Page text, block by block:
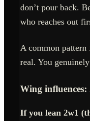
don’t pour back.
who reaches out
A common pattern
real. You
Wing
If you lean 2w1